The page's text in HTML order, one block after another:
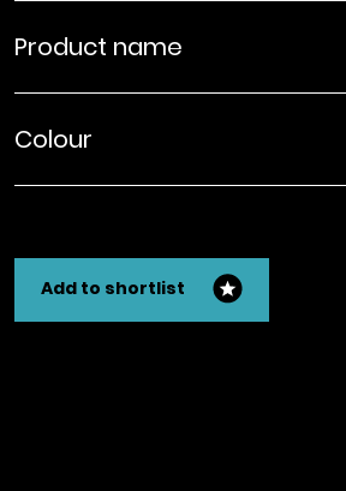
Product name
Colour
Add to shortlist